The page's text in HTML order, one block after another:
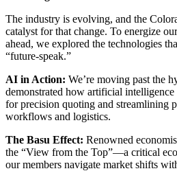
The industry is evolving, and the
catalyst for that change. To energize
ahead, we explored the technologies
“future-speak.”
AI in Action: We’re moving past the
demonstrated how artificial
for precision quoting and streamlining
workflows and logistics.
The Basu Effect: Renowned
the “View from the Top”—a critical
our members navigate market shifts